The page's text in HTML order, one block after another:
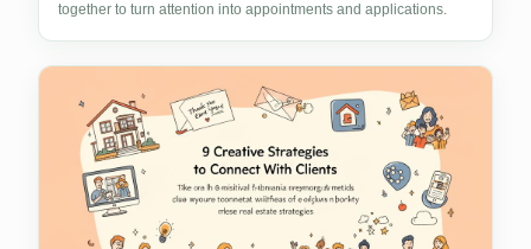
together to turn attention into appointments and applications.